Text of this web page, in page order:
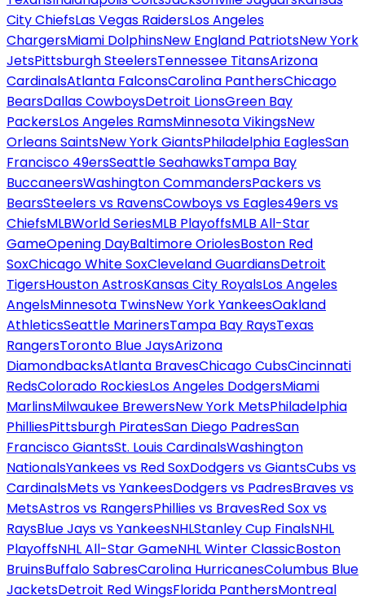
City ChiefsLas Vegas RaidersLos Angeles
ChargersMiami DolphinsNew England PatriotsNew York
JetsPittsburgh SteelersTennessee TitansArizona
CardinalsAtlanta FalconsCarolina PanthersChicago
BearsDallas CowboysDetroit LionsGreen Bay
PackersLos Angeles RamsMinnesota VikingsNew
Orleans SaintsNew York GiantsPhiladelphia EaglesSan
Francisco 49ersSeattle SeahawksTampa Bay
BuccaneersWashington CommandersPackers vs
BearsSteelers vs RavensCowboys vs Eagles49ers vs
ChiefsMLBWorld SeriesMLB PlayoffsMLB All-Star
GameOpening DayBaltimore OriolesBoston Red
SoxChicago White SoxCleveland GuardiansDetroit
TigersHouston AstrosKansas City RoyalsLos Angeles
AngelsMinnesota TwinsNew York YankeesOakland
AthleticsSeattle MarinersTampa Bay RaysTexas
RangersToronto Blue JaysArizona
DiamondbacksAtlanta BravesChicago CubsCincinnati
RedsColorado RockiesLos Angeles DodgersMiami
MarlinsMilwaukee BrewersNew York MetsPhiladelphia
PhilliesPittsburgh PiratesSan Diego PadresSan
Francisco GiantsSt. Louis CardinalsWashington
NationalsYankees vs Red SoxDodgers vs GiantsCubs vs
CardinalsMets vs YankeesDodgers vs PadresBraves vs
MetsAstros vs RangersPhillies vs BravesRed Sox vs
RaysBlue Jays vs YankeesNHLStanley Cup FinalsNHL
PlayoffsNHL All-Star GameNHL Winter ClassicBoston
BruinsBuffalo SabresCarolina HurricanesColumbus Blue
JacketsDetroit Red WingsFlorida PanthersMontreal